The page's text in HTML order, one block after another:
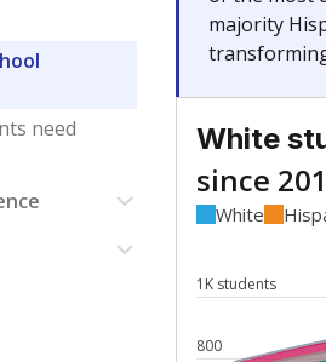
Contact us.
reporting